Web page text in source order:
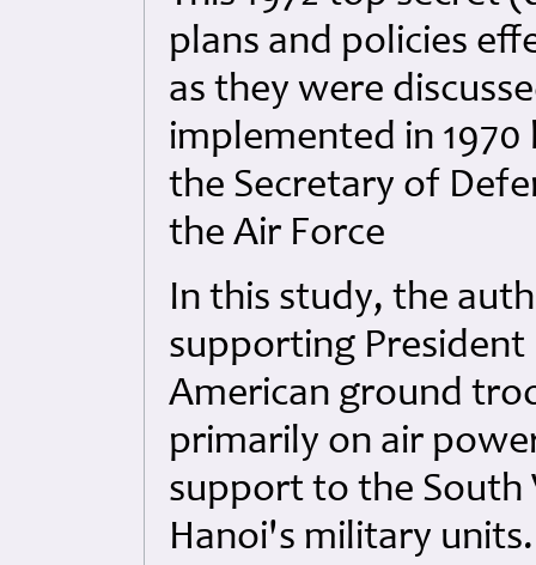
plans and policies
as they were
implemented in
the Secretary of
the Air Force
In this study, the
supporting
American ground
primarily on air
support to the South
Hanoi's military